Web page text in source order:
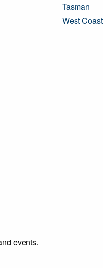
Tasman
West Coast
events.